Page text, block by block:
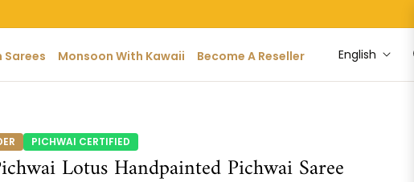
Sarees Monsoon With Kawaii Become A Reseller English
PICHWAI CERTIFIED
Lotus Handpainted Pichwai Saree